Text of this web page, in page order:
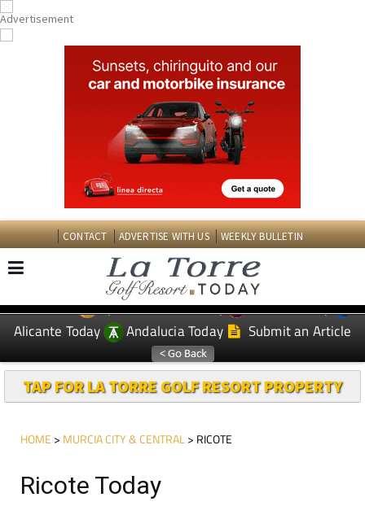
CONTACT ADVERTISE WITH US WEEKLY BULLETIN
EDITIONS: Spanish News Today
Murcia Today
Alicante Today
Andalucia Today Submit an Article
TAP FOR LA TORRE GOLF RESORT PROPERTY
HOME > MURCIA CITY & CENTRAL> RICOTE
Ricote Today